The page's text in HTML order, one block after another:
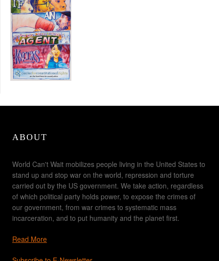
ABOUT
World Can't Wait mobilizes people living in the United States to
stand up and stop war on the world, repression and torture
carried out by the US government. We take action, regardless
of which political party holds power, to expose the crimes of
our government, from war crimes to systematic mass
incarceration, and to put humanity and the planet first.
Read More